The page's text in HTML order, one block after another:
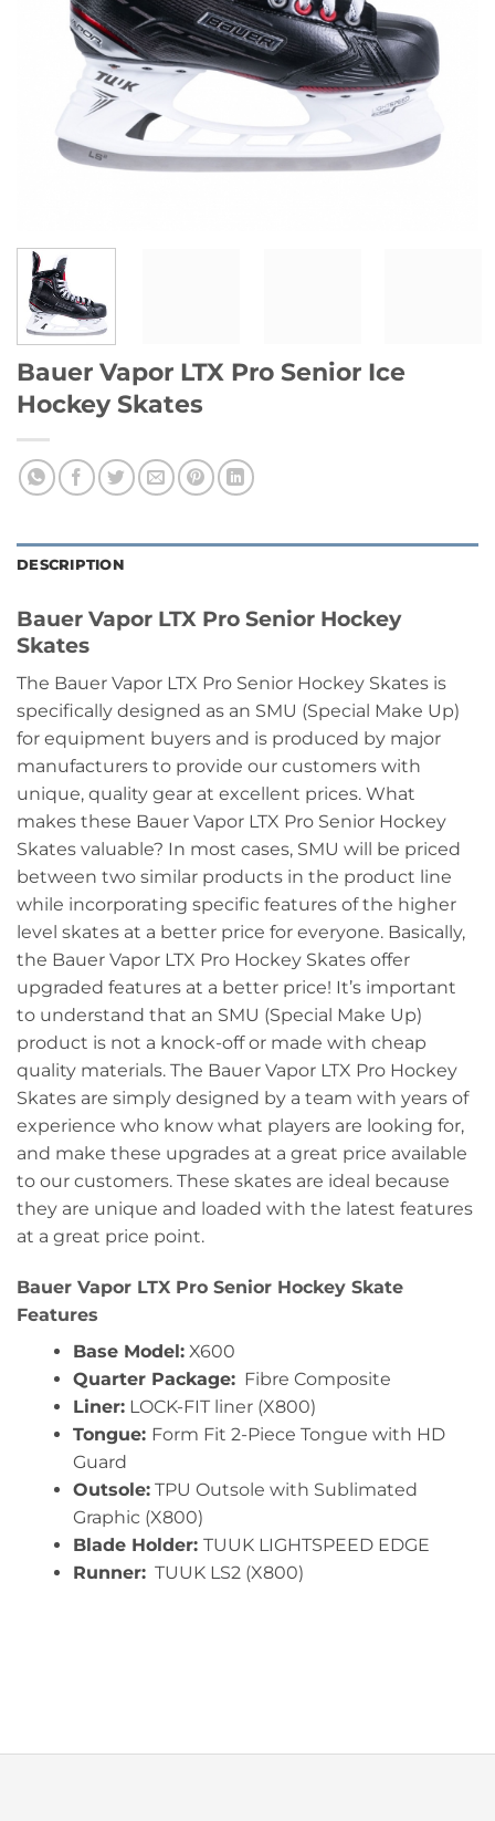
Bauer Vapor LTX Pro Senior Ice
Hockey Skates
DESCRIPTION
Bauer Vapor LTX Pro Senior Hockey
Skates
The Bauer Vapor LTX Pro Senior Hockey Skates is
specifically designed as an SMU (Special Make Up)
for equipment buyers and is produced by major
manufacturers to provide our customers with
unique, quality gear at excellent prices. What
makes these Bauer Vapor LTX Pro Senior Hockey
Skates valuable? In most cases, SMU will be priced
between two similar products in the product line
while incorporating specific features of the higher
level skates at a better price for everyone. Basically,
the Bauer Vapor LTX Pro Hockey Skates offer
upgraded features at a better price! It’s important
to understand that an SMU (Special Make Up)
product is not a knock-off or made with cheap
quality materials. The Bauer Vapor LTX Pro Hockey
Skates are simply designed by a team with years of
experience who know what players are looking for,
and make these upgrades at a great price available
to our customers. These skates are ideal because
they are unique and loaded with the latest features
at a great price point.
Bauer Vapor LTX Pro Senior Hockey Skate
Features
Base Model:X600
Quarter Package:Fibre Composite
Liner:LOCK-FIT liner (X800)
Tongue: Form Fit 2-Piece Tongue with HD
Guard
Outsole:TPU Outsole with Sublimated
Graphic (X800)
Blade Holder: TUUK LIGHTSPEED EDGE
Runner:TUUK LS2 (X800)